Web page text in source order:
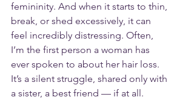
femininity. And when it starts to thin,
break, or shed excessively, it can
feel incredibly distressing. Often,
I’m the first person a woman has
ever spoken to about her hair loss.
It’s a silent struggle, shared only with
a sister, a best friend — if at all.